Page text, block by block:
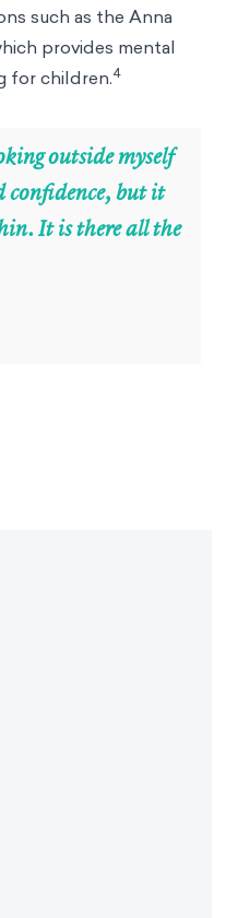
such as the Anna
provides mental
for children.4
outside myself
confidence, but it
It is there all the